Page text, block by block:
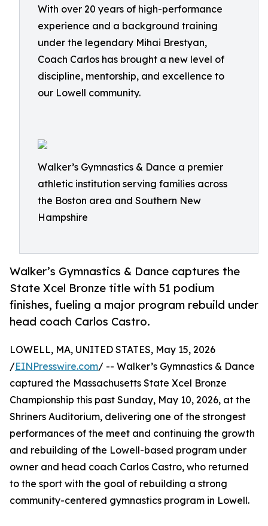
With over 20 years of high-performance
experience and a background training
under the legendary Mihai Brestyan,
Coach Carlos has brought a new level of
discipline, mentorship, and excellence to
our Lowell community.
Walker’s Gymnastics & Dance a premier
athletic institution serving families across
the Boston area and Southern New
Hampshire
Walker’s Gymnastics & Dance captures the
State Xcel Bronze title with 51 podium
finishes, fueling a major program rebuild under
head coach Carlos Castro.
LOWELL, MA, UNITED STATES, May 15, 2026
/EINPresswire.com/ -- Walker’s Gymnastics & Dance
captured the Massachusetts State Xcel Bronze
Championship this past Sunday, May 10, 2026, at the
Shriners Auditorium, delivering one of the strongest
performances of the meet and continuing the growth
and rebuilding of the Lowell-based program under
owner and head coach Carlos Castro, who returned
to the sport with the goal of rebuilding a strong
community-centered gymnastics program in Lowell.